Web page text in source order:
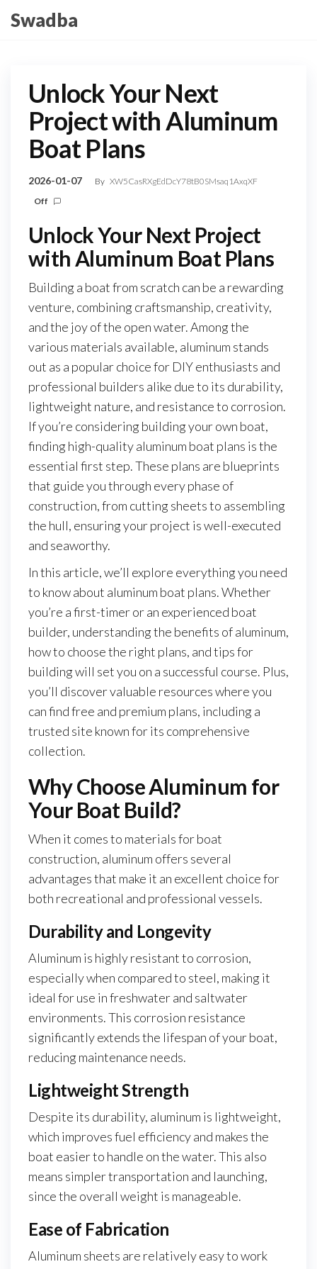
toSwadba
Unlock Your Next
Project with Aluminum
Boat Plans
2026-01-07 By XW5CasRXgEdDcY78tB0SMsaq1AxqXF
Off
Unlock Your Next Project
with Aluminum Boat Plans
Building a boat from scratch can be a rewarding
venture, combining craftsmanship, creativity,
and the joy of the open water. Among the
various materials available, aluminum stands
out as a popular choice for DIY enthusiasts and
professional builders alike due to its durability,
lightweight nature, and resistance to corrosion.
If you’re considering building your own boat,
finding high-quality aluminum boat plans is the
essential first step. These plans are blueprints
that guide you through every phase of
construction, from cutting sheets to assembling
the hull, ensuring your project is well-executed
and seaworthy.
In this article, we’ll explore everything you need
to know about aluminum boat plans. Whether
you’re a first-timer or an experienced boat
builder, understanding the benefits of aluminum,
how to choose the right plans, and tips for
building will set you on a successful course. Plus,
you’ll discover valuable resources where you
can find free and premium plans, including a
trusted site known for its comprehensive
collection.
Why Choose Aluminum for
Your Boat Build?
When it comes to materials for boat
construction, aluminum offers several
advantages that make it an excellent choice for
both recreational and professional vessels.
Durability and Longevity
Aluminum is highly resistant to corrosion,
especially when compared to steel, making it
ideal for use in freshwater and saltwater
environments. This corrosion resistance
significantly extends the lifespan of your boat,
reducing maintenance needs.
Lightweight Strength
Despite its durability, aluminum is lightweight,
which improves fuel efficiency and makes the
boat easier to handle on the water. This also
means simpler transportation and launching,
since the overall weight is manageable.
Ease of Fabrication
Aluminum sheets are relatively easy to work